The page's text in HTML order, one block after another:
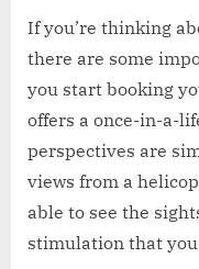
If you’re thinking
there are some
you start booking
offers a once-in-a-
perspectives are
views from a
able to see the
stimulation that